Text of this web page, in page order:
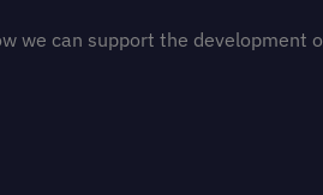
we can support the development